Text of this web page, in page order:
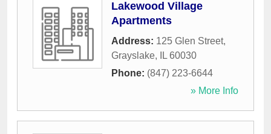
Lakewood Village
Apartments
Address: 125 Glen Street,
Grayslake, IL 60030
Phone: (847) 223-6644
» More Info